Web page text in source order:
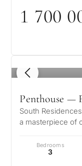
1 700 0
1 / 5
Penthouse —
South
a masterpiece of
Bedrooms
3